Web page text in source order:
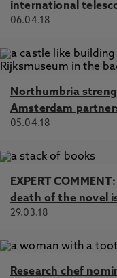
international
06.04.18
Northumbria
Amsterdam
05.04.18
EXPERT
death of the novel
29.03.18
Research chef